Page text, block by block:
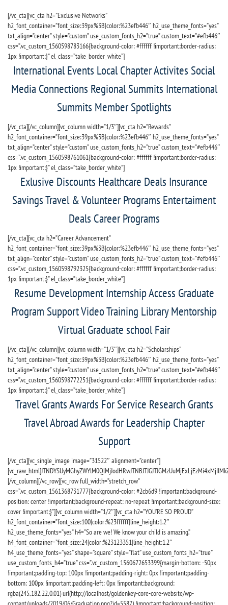
[/vc_cta][vc_cta h2=”Exclusive Networks”
h2_font_container=”font_size:39px%3B|color:%23efb446″ h2_use_theme_fonts=”yes”
txt_align=”center” style=”custom” use_custom_fonts_h2=”true” custom_text=”#efb446″
css=”.vc_custom_1560598783166{background-color: #ffffff !important;border-radius:
1px !important;}” el_class=”take_border_white”]
International Events Local Chapter Activites Social
Media Connections Regional Summits International
Summits Member Spotlights
[/vc_cta][/vc_column][vc_column width=”1/3″][vc_cta h2=”Rewards”
h2_font_container=”font_size:39px%3B|color:%23efb446″ h2_use_theme_fonts=”yes”
txt_align=”center” style=”custom” use_custom_fonts_h2=”true” custom_text=”#efb446″
css=”.vc_custom_1560598761061{background-color: #ffffff !important;border-radius:
1px !important;}” el_class=”take_border_white”]
Exlusive Discounts Healthcare Deals Insurance
Savings Travel & Volunteer Programs Entertaiment
Deals Career Programs
[/vc_cta][vc_cta h2=”Career Advancement”
h2_font_container=”font_size:39px%3B|color:%23efb446″ h2_use_theme_fonts=”yes”
txt_align=”center” style=”custom” use_custom_fonts_h2=”true” custom_text=”#efb446″
css=”.vc_custom_1560598792325{background-color: #ffffff !important;border-radius:
1px !important;}” el_class=”take_border_white”]
Resume Development Internship Access Graduate
Program Support Video Training Library Mentorship
Virtual Graduate school Fair
[/vc_cta][/vc_column][vc_column width=”1/3″][vc_cta h2=”Scholarships”
h2_font_container=”font_size:39px%3B|color:%23efb446″ h2_use_theme_fonts=”yes”
txt_align=”center” style=”custom” use_custom_fonts_h2=”true” custom_text=”#efb446″
css=”.vc_custom_1560598772251{background-color: #ffffff !important;border-radius:
1px !important;}” el_class=”take_border_white”]
Travel Grants Awards For Service Research Grants
Travel Abroad Awards for Leadership Chapter
Support
[/vc_cta][vc_single_image image=”31522″ alignment=”center”]
[/vc_column][/vc_row][vc_row full_width=”stretch_row”
css=”.vc_custom_1561368731777{background-color: #2cb6d9 !important;background-
position: center !important;background-repeat: no-repeat !important;background-size:
cover !important;}”][vc_column width=”1/2″][vc_cta h2=”YOU’RE SO PROUD”
h2_font_container=”font_size:100|color:%23ffffff|line_height:1.2″
h2_use_theme_fonts=”yes” h4=”So are we! We know your child is amazing.”
h4_font_container=”font_size:24|color:%23123351|line_height:1.2″
h4_use_theme_fonts=”yes” shape=”square” style=”flat” use_custom_fonts_h2=”true”
use_custom_fonts_h4=”true” css=”.vc_custom_1560672653399{margin-bottom: -50px
!important;padding-top: 100px !important;padding-right: 0px !important;padding-
bottom: 100px !important;padding-left: 0px !important;background:
rgba(245,182,22,0.01) url(http://localhost/goldenkey-core-core-website/wp-